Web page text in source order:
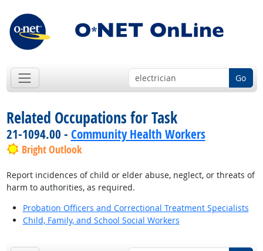
Go
Related Occupations for Task
21-1094.00 - Community Health Workers
Bright Outlook
Report incidences of child or elder abuse, neglect, or threats of
harm to authorities, as required.
Probation Officers and Correctional Treatment Specialists
Child, Family, and School Social Workers